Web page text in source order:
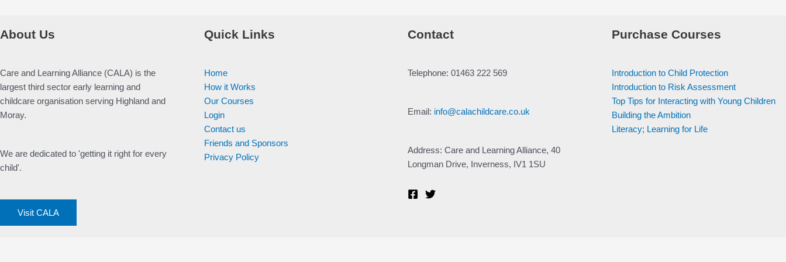
About Us
Care and Learning Alliance (CALA) is the
largest third sector early learning and
childcare organisation serving Highland and
Moray.
We are dedicated to 'getting it right for every
child'.
Visit CALA
Quick Links
Home
How it Works
Our Courses
Login
Contact us
Friends and Sponsors
Privacy Policy
Contact
Telephone: 01463 222 569
Email: info@calachildcare.co.uk
Address: Care and Learning Alliance, 40
Longman Drive, Inverness, IV1 1SU
Purchase Courses
Introduction to Child Protection
Introduction to Risk Assessment
Top Tips for Interacting with Young Children
Building the Ambition
Literacy; Learning for Life